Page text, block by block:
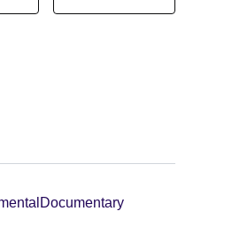
Documentary